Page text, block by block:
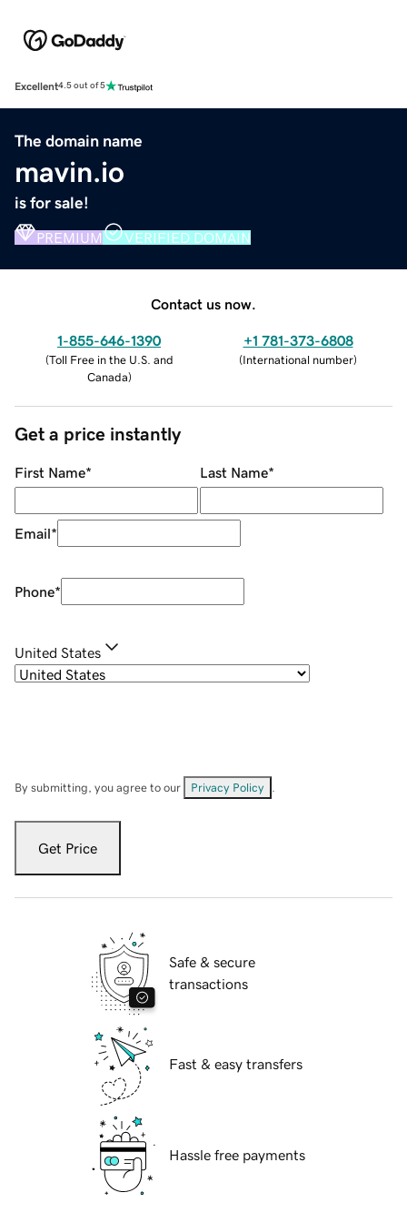
Excellent4.5 out of 5
The domain name
mavin.io
is for sale!
PREMIUM VERIFIED DOMAIN
Contact us now.
1-855-646-1390
(Toll Free in the U.S. and
Canada)
+1 781-373-6808
(International number)
Get a price instantly
First Name* Last Name*
Email*
Phone*
United States
By submitting, you agree to our Privacy Policy
Get Price
Safe & secure
transactions
Fast & easy transfers
Hassle free payments